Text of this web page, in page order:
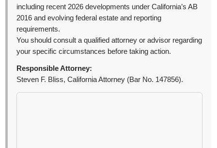
including recent 2026 developments under California’s AB
2016 and evolving federal estate and reporting
requirements.
You should consult a qualified attorney or advisor regarding
your specific circumstances before taking action.
Responsible Attorney:
Steven F. Bliss, California Attorney (Bar No. 147856).